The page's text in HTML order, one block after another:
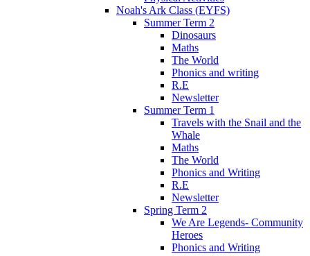
Noah's Ark Class (EYFS)
Summer Term 2
Dinosaurs
Maths
The World
Phonics and writing
R.E
Newsletter
Summer Term 1
Travels with the Snail and the
Whale
Maths
The World
Phonics and Writing
R.E
Newsletter
Spring Term 2
We Are Legends- Community
Heroes
Phonics and Writing